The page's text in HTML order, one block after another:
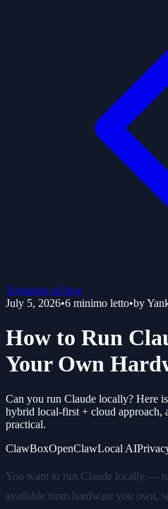
Torniamo al blog
July 5, 2026•6 minimo letto•by
How to Run
Your Own
Can you run Claude locally? Here
hybrid local-first + cloud approach,
practical.
ClawBoxOpenClawLocal AI
You want to run Claude locally —
available from hardware you own,